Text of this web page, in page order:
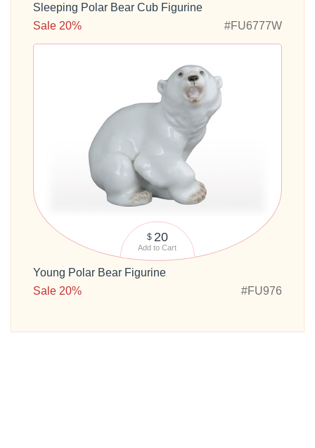
Sleeping Polar Bear Cub Figurine
Sale 20%
#FU6777W
$ 20
Add to Cart
Young Polar Bear Figurine
Sale 20%
#FU976